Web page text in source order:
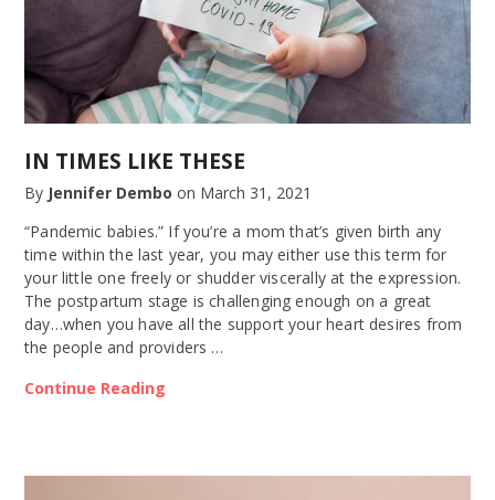
IN TIMES LIKE THESE
By Jennifer Dembo on March 31, 2021
“Pandemic babies.” If you’re a mom that’s given birth any
time within the last year, you may either use this term for
your little one freely or shudder viscerally at the expression.
The postpartum stage is challenging enough on a great
day…when you have all the support your heart desires from
the people and providers …
Continue Reading